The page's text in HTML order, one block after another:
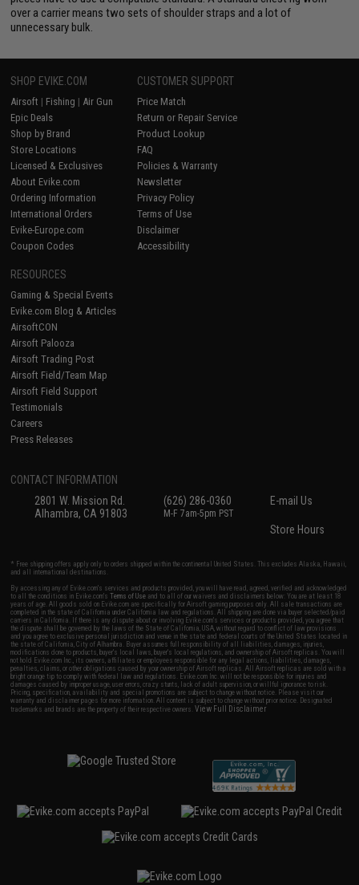
over a carrier means two sets of shoulder straps and a lot of
unnecessary bulk.
SHOP EVIKE.COM
Airsoft | Fishing | Air Gun
Epic Deals
Shop by Brand
Store Locations
Licensed & Exclusives
About Evike.com
Ordering Information
International Orders
Evike-Europe.com
Coupon Codes
CUSTOMER SUPPORT
Price Match
Return or Repair Service
Product Lookup
FAQ
Policies & Warranty
Newsletter
Privacy Policy
Terms of Use
Disclaimer
Accessibility
RESOURCES
Gaming & Special Events
Evike.com Blog & Articles
AirsoftCON
Airsoft Palooza
Airsoft Trading Post
Airsoft Field/Team Map
Airsoft Field Support
Testimonials
Careers
Press Releases
CONTACT INFORMATION
2801 W. Mission Rd.
Alhambra, CA 91803
(626) 286-0360
M-F 7am-5pm PST
E-mail Us
Store Hours
* Free shipping offers apply only to orders shipped within the continental United States. This excludes Alaska, Hawaii,
and all international destinations.
By accessing any of Evike.com's services and products provided, you will have read, agreed, verified and acknowledged
to all the conditions in Evike.com'sTerms of Use and to all of our waivers and disclaimers below: You are at least 18
years of age. All goods sold on Evike.com are specifically for Airsoft gaming purposes only. All sale transactions are
completed in the state of California under California law and regulations. All shipping are done via buyer selected/paid
carriers in California. If there is any dispute about or involving Evike.com's services or products provided, you agree that
the dispute shall be governed by the laws of the State of California, USA, without regard to conflict of law provisions
and you agree to exclusive personal jurisdiction and venue in the state and federal courts of the United States located in
the state of California, City of Alhambra. Buyer assumes full responsibility of all liabilities, damages, injuries,
modifications done to products, buyer's local laws, buyer's local regulations, and ownership of Airsoft replicas. You will
not hold Evike.com Inc., its owners, affiliates or employees responsible for any legal actions, liabilities, damages,
penalties, claims, or other obligations caused by your ownership of Airsoft replicas. All Airsoft replicas are sold with a
bright orange tip to comply with federal law and regulations. Evike.com Inc. will not be responsible for injuries and
damages caused by improper usage, user errors, crazy stunts, lack of adult supervision, or willful ignorance to risk.
Pricing, specification, availability and special promotions are subject to change without notice. Please visit our
warranty and disclaimer pages for more information. All content is subject to change without prior notice. Designated
trademarks and brands are the property of their respective owners.View Full Disclaimer